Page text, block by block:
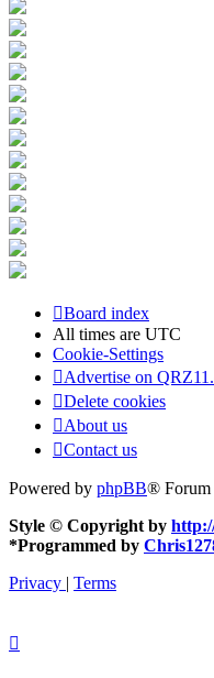
Board index
All times are UTC
Cookie-Settings
Advertise on
Delete cookies
About us
Contact us
Powered by phpBB® Forum
Style © Copyright by
*Programmed by
Privacy | Terms